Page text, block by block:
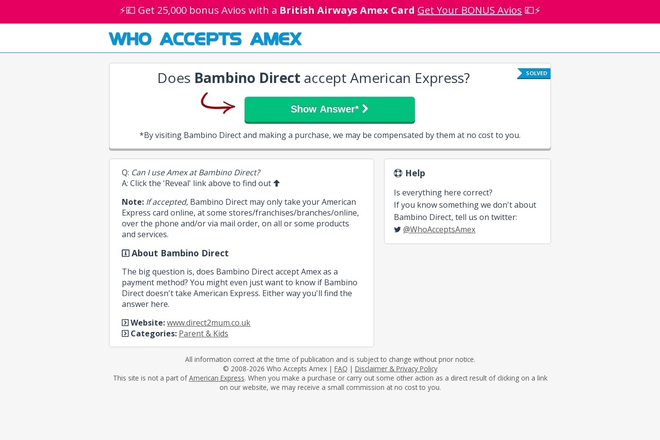
⚡💷 Get 25,000 bonus Avios with a British Airways Amex Card Get Your BONUS Avios 💷⚡
WHO ACCEPTS AMEX
SOLVED
Does Bambino Direct accept American Express?
Show Answer*
*By visiting Bambino Direct and making a purchase, we may be compensated by them at no cost to you.
Q: Can I use Amex at Bambino Direct?
A: Click the 'Reveal' link above to find out
Note: If accepted, Bambino Direct may only take your American
Express card online, at some stores/franchises/branches/online,
over the phone and/or via mail order, on all or some products
and services.
About Bambino Direct
The big question is, does Bambino Direct accept Amex as a
payment method? You might even just want to know if Bambino
Direct doesn't take American Express. Either way you'll find the
answer here.
Website:www.direct2mum.co.uk
Categories: Parent & Kids
Help
Is everything here correct?
If you know something we don't about
Bambino Direct, tell us on twitter:
@WhoAcceptsAmex
All information correct at the time of publication and is subject to change without prior notice.
© 2008-2026 Who Accepts Amex | FAQ | Disclaimer & Privacy Policy
This site is not a part ofAmerican Express. When you make a purchase or carry out some other action as a direct result of clicking on a link
on our website, we may receive a small commission at no cost to you.